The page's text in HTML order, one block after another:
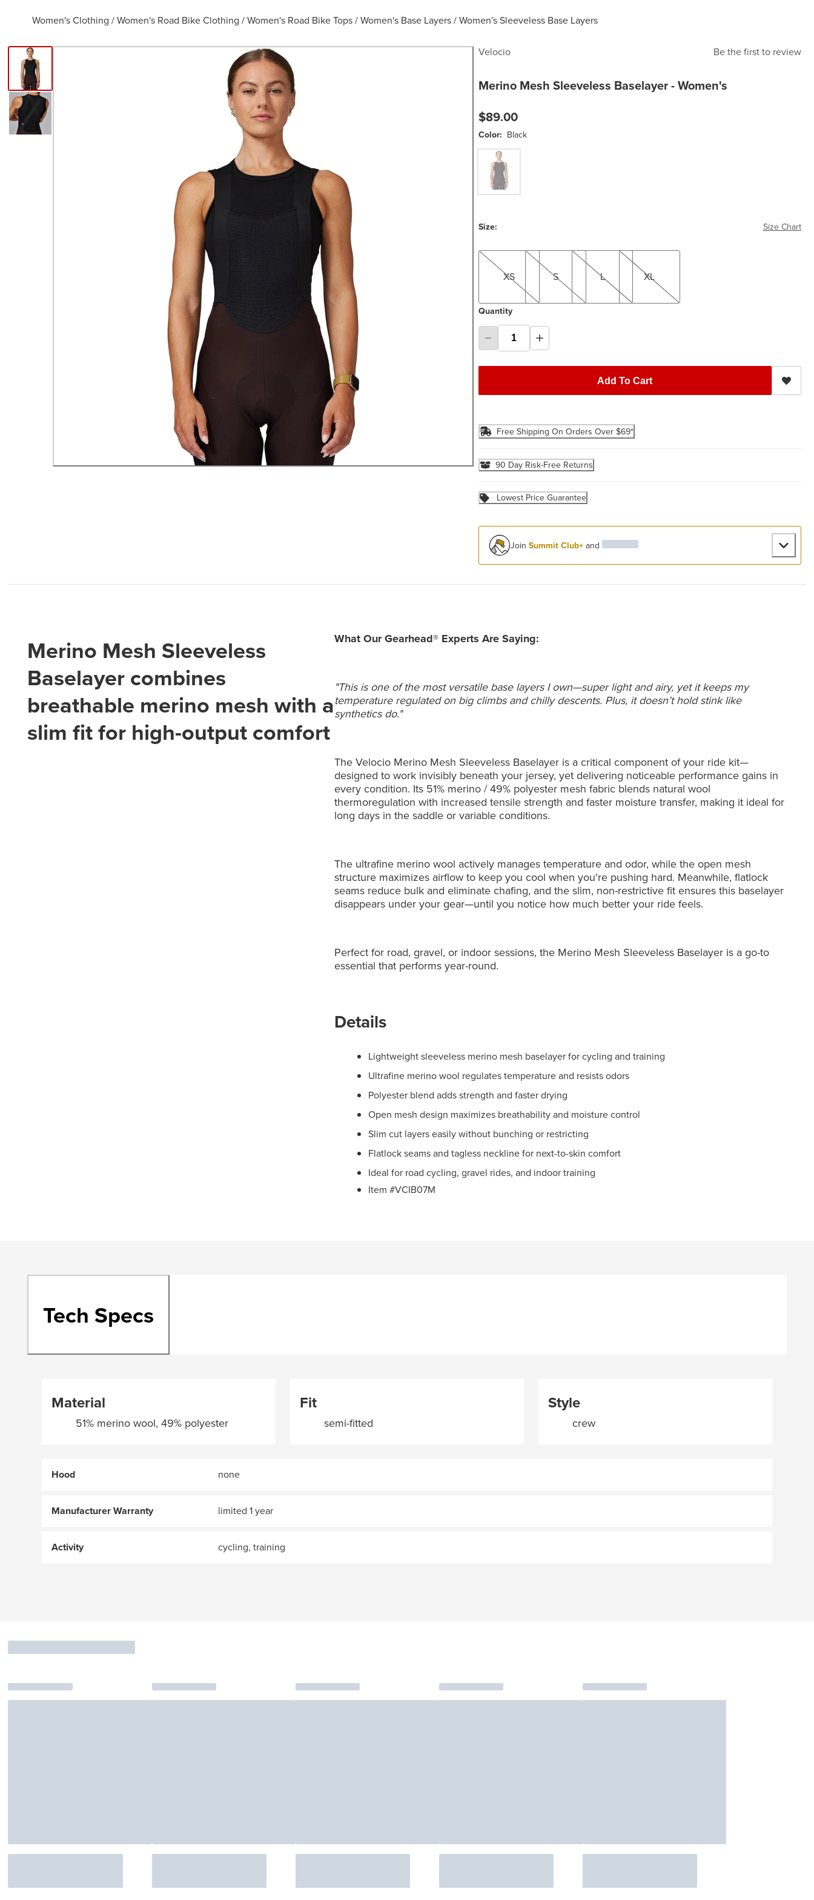
Women's Clothing /Women's Road Bike Clothing /Women's Road Bike Tops/Women's Base Layers/Women's Sleeveless Base Layers
Velocio Be the first to review
Merino Mesh Sleeveless Baselayer - Women's
$89.00
Color: Black
Black
Size: Size Chart
XS
XS
S
S
L
L
XL
XL
Quantity
Add To Cart
Free Shipping On Orders Over $69*
90 Day Risk-Free Returns
Lowest Price Guarantee
Join Summit Club+and
Merino Mesh Sleeveless
Baselayer combines
breathable merino mesh with a
slim fit for high-output comfort
What Our Gearhead® Experts Are Saying:
"This is one of the most versatile base layers I own—super light and airy, yet it keeps my
temperature regulated on big climbs and chilly descents. Plus, it doesn’t hold stink like
synthetics do."
The Velocio Merino Mesh Sleeveless Baselayer is a critical component of your ride kit—
designed to work invisibly beneath your jersey, yet delivering noticeable performance gains in
every condition. Its 51% merino / 49% polyester mesh fabric blends natural wool
thermoregulation with increased tensile strength and faster moisture transfer, making it ideal for
long days in the saddle or variable conditions.
The ultrafine merino wool actively manages temperature and odor, while the open mesh
structure maximizes airflow to keep you cool when you're pushing hard. Meanwhile, flatlock
seams reduce bulk and eliminate chafing, and the slim, non-restrictive fit ensures this baselayer
disappears under your gear—until you notice how much better your ride feels.
Perfect for road, gravel, or indoor sessions, the Merino Mesh Sleeveless Baselayer is a go-to
essential that performs year-round.
Details
Lightweight sleeveless merino mesh baselayer for cycling and training
Ultrafine merino wool regulates temperature and resists odors
Polyester blend adds strength and faster drying
Open mesh design maximizes breathability and moisture control
Slim cut layers easily without bunching or restricting
Flatlock seams and tagless neckline for next-to-skin comfort
Ideal for road cycling, gravel rides, and indoor training
Item #VCIB07M
Tech Specs
Material
51% merino wool, 49% polyester
Fit
semi-fitted
Style
crew
Hood none
Manufacturer Warranty limited 1 year
Activity cycling, training